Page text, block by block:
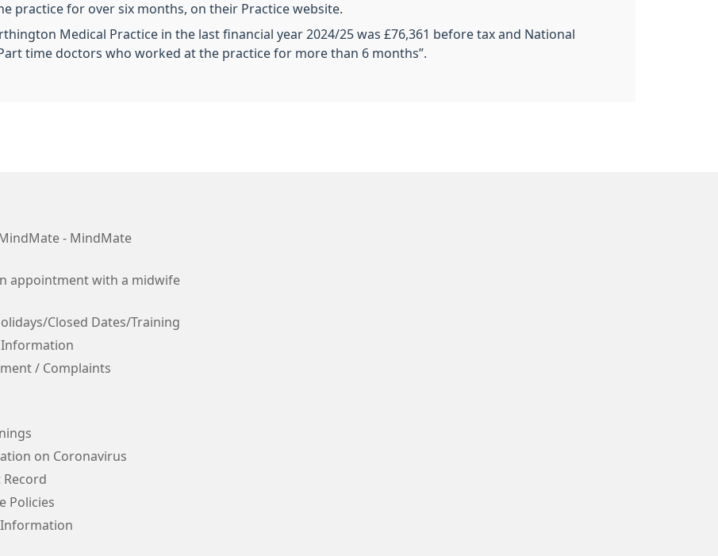
practice for over six months, on their Practice website.
Medical Practice in the last financial year 2024/25 was £76,361 before tax and National
time doctors who worked at the practice for more than 6 months”.
- MindMate
appointment with a midwife
Closed Dates/Training
Information
/ Complaints
on Coronavirus
Record
Policies